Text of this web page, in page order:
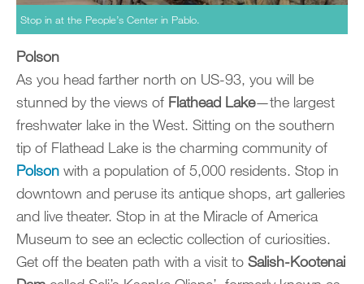
Stop in at the People’s Center in Pablo.
Polson
As you head farther north on US-93, you will be
stunned by the views of Flathead Lake—the largest
freshwater lake in the West. Sitting on the southern
tip of Flathead Lake is the charming community of
Polson with a population of 5,000 residents. Stop in
downtown and peruse its antique shops, art galleries
and live theater. Stop in at the Miracle of America
Museum to see an eclectic collection of curiosities.
Get off the beaten path with a visit to Salish-Kootenai